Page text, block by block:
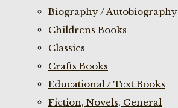
Biography / Autobiography
Childrens Books
Classics
Crafts Books
Educational / Text Books
Fiction, Novels, General